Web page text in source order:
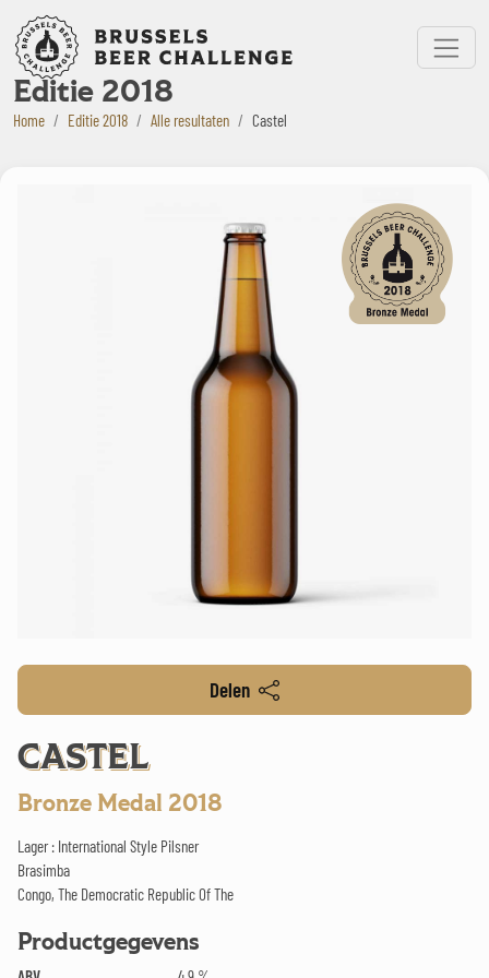
Bruxelles Beer Challenge
Menu
Editie 2018
Home Editie 2018 Alle resultaten Castel
Delen
CASTEL
Bronze Medal 2018
Lager : International Style Pilsner
Brasimba
Congo, The Democratic Republic Of The
Productgegevens